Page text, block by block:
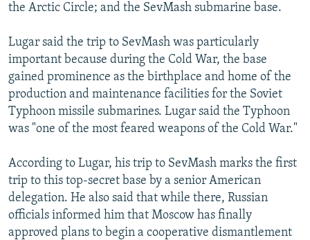
the Arctic Circle; and the SevMash submarine base.
Lugar said the trip to SevMash was particularly
important because during the Cold War, the base
gained prominence as the birthplace and home of the
production and maintenance facilities for the Soviet
Typhoon missile submarines. Lugar said the Typhoon
was "one of the most feared weapons of the Cold War."
According to Lugar, his trip to SevMash marks the first
trip to this top-secret base by a senior American
delegation. He also said that while there, Russian
officials informed him that Moscow has finally
approved plans to begin a cooperative dismantlement